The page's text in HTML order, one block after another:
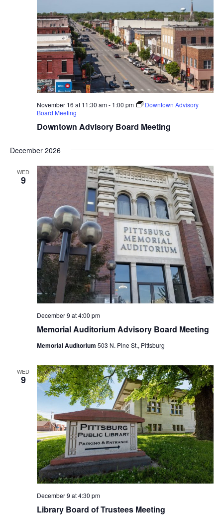
November 16 at 11:30 am- 1:00 pm
Downtown Advisory
Board Meeting
Downtown Advisory Board Meeting
December 2026
WED
9
December 9 at 4:00 pm
Memorial Auditorium Advisory Board Meeting
Memorial Auditorium 503 N. Pine St., Pittsburg
WED
9
December 9 at 4:30 pm
Library Board of Trustees Meeting